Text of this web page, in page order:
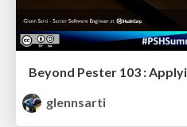
Beyond Pester 103 :
glennsarti